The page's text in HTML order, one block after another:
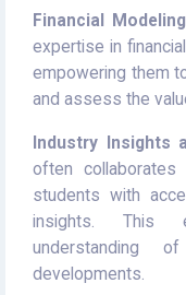
Financial
expertise in
empowering them
and assess the
Industry Insights
often
students with
insights. This
understanding
developments.